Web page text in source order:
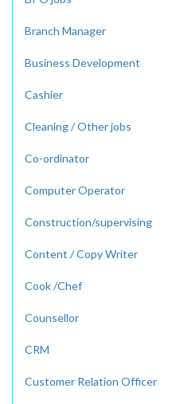
Branch Manager
Business Development
Cashier
Cleaning / Other jobs
Co-ordinator
Computer Operator
Construction/supervising
Content / Copy Writer
Cook /Chef
Counsellor
CRM
Customer Relation Officer